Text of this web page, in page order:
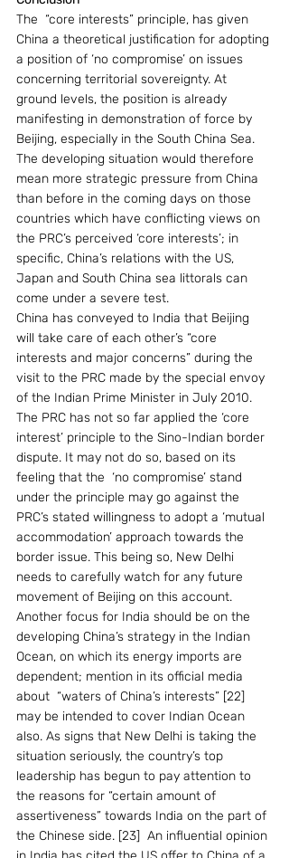
The  “core interests” principle, has given
China a theoretical justification for adopting
a position of ‘no compromise’ on issues
concerning territorial sovereignty. At
ground levels, the position is already
manifesting in demonstration of force by
Beijing, especially in the South China Sea.
The developing situation would therefore
mean more strategic pressure from China
than before in the coming days on those
countries which have conflicting views on
the PRC’s perceived ‘core interests’; in
specific, China’s relations with the US,
Japan and South China sea littorals can
come under a severe test.
China has conveyed to India that Beijing
will take care of each other’s “core
interests and major concerns” during the
visit to the PRC made by the special envoy
of the Indian Prime Minister in July 2010.
The PRC has not so far applied the ‘core
interest’ principle to the Sino-Indian border
dispute. It may not do so, based on its
feeling that the  ‘no compromise’ stand
under the principle may go against the
PRC’s stated willingness to adopt a ‘mutual
accommodation’ approach towards the
border issue. This being so, New Delhi
needs to carefully watch for any future
movement of Beijing on this account.
Another focus for India should be on the
developing China’s strategy in the Indian
Ocean, on which its energy imports are
dependent; mention in its official media
about  “waters of China’s interests” [22]
may be intended to cover Indian Ocean
also. As signs that New Delhi is taking the
situation seriously, the country’s top
leadership has begun to pay attention to
the reasons for “certain amount of
assertiveness” towards India on the part of
the Chinese side. [23]  An influential opinion